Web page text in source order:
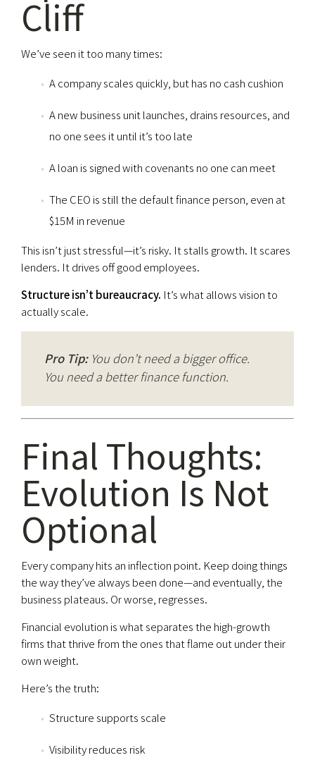
Cliff
We’ve seen it too many times:
A company scales quickly, but has no cash cushion
A new business unit launches, drains resources, and
no one sees it until it’s too late
A loan is signed with covenants no one can meet
The CEO is still the default finance person, even at
$15M in revenue
This isn’t just stressful—it’s risky. It stalls growth. It scares
lenders. It drives off good employees.
Structure isn’t bureaucracy. It’s what allows vision to
actually scale.
Pro Tip:You don’t need a bigger office.
You need a better finance function.
Final Thoughts:
Evolution Is Not
Optional
Every company hits an inflection point. Keep doing things
the way they’ve always been done—and eventually, the
business plateaus. Or worse, regresses.
Financial evolution is what separates the high-growth
firms that thrive from the ones that flame out under their
own weight.
Here’s the truth:
Structure supports scale
Visibility reduces risk